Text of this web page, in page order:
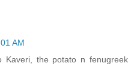
AM
the potato n fenugreek